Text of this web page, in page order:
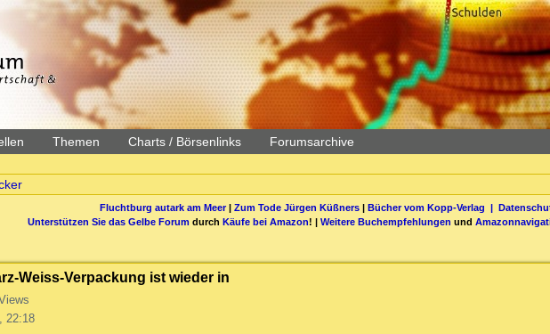
Themen Charts / Börsenlinks Forumsarchive
Fluchtburg autark am Meer| Zum Tode Jürgen Küßners| Bücher vom Kopp-Verlag |
Unterstützen Sie das Gelbe Forum durch Käufe bei Amazon! | Weitere Buchempfehlungen und
Weiss-Verpackung ist wieder in
22:18